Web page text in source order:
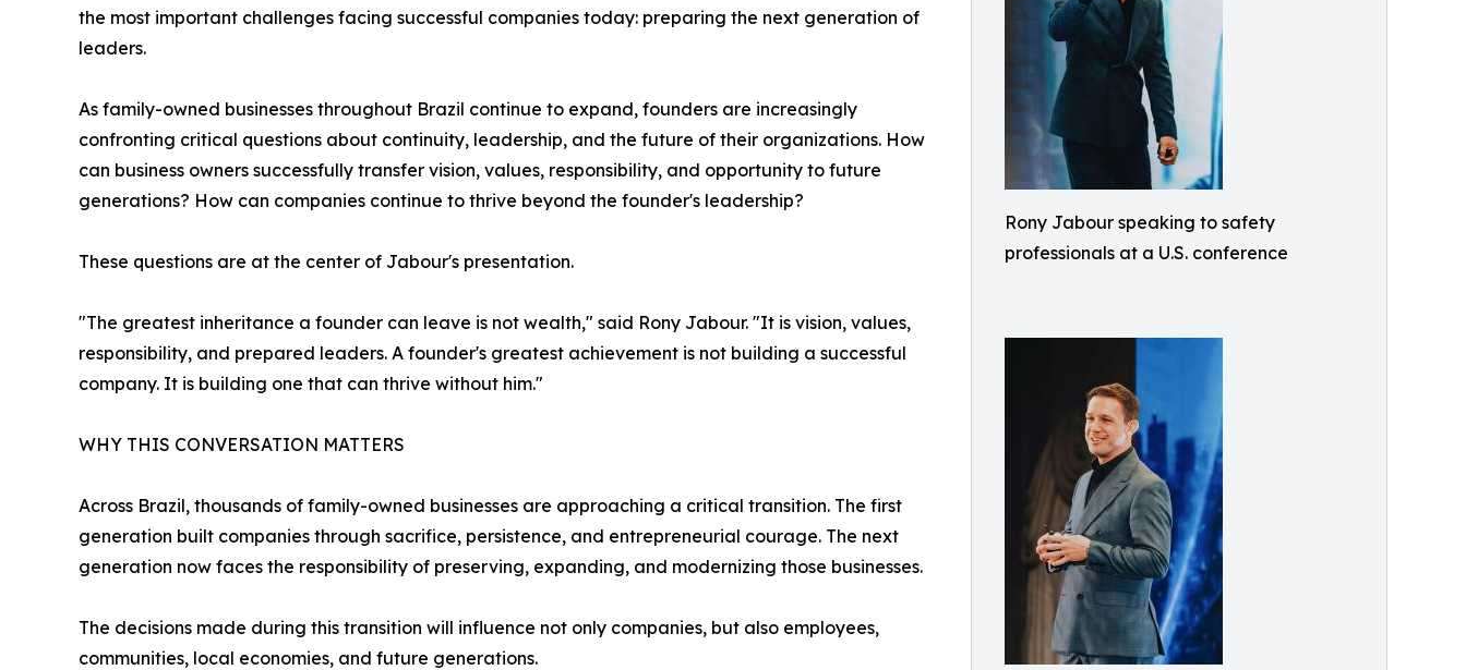
Rony Jabour speaking to safety
professionals at a U.S. conference
the most important challenges facing successful companies today: preparing the next generation of
leaders.
As family-owned businesses throughout Brazil continue to expand, founders are increasingly
confronting critical questions about continuity, leadership, and the future of their organizations. How
can business owners successfully transfer vision, values, responsibility, and opportunity to future
generations? How can companies continue to thrive beyond the founder's leadership?
These questions are at the center of Jabour's presentation.
"The greatest inheritance a founder can leave is not wealth," said Rony Jabour. "It is vision, values,
responsibility, and prepared leaders. A founder's greatest achievement is not building a successful
company. It is building one that can thrive without him."
WHY THIS CONVERSATION MATTERS
Across Brazil, thousands of family-owned businesses are approaching a critical transition. The first
generation built companies through sacrifice, persistence, and entrepreneurial courage. The next
generation now faces the responsibility of preserving, expanding, and modernizing those businesses.
The decisions made during this transition will influence not only companies, but also employees,
communities, local economies, and future generations.